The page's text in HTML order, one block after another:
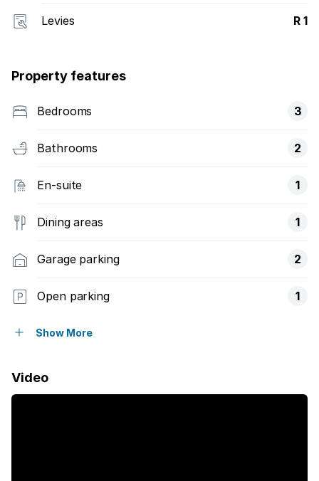
Levies R 1
Property features
Bedrooms 3
Bathrooms 2
En-suite 1
Dining areas 1
Garage parking 2
Open parking 1
Flatlets
Show More
Video